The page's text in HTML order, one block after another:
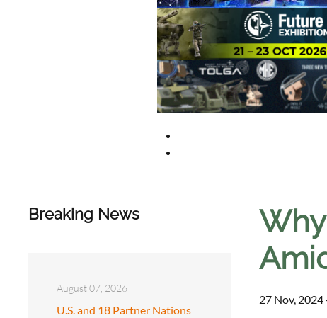
Breaking News
August 07, 2026
U.S. and 18 Partner Nations
27 Nov, 2024